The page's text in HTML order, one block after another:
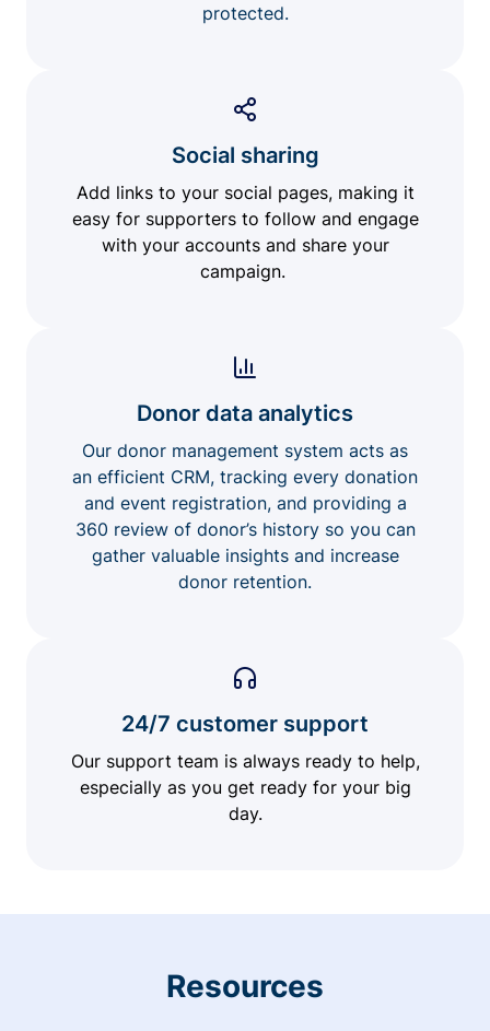
protected.
Social sharing
Add links to your social pages, making it
easy for supporters to follow and engage
with your accounts and share your
campaign.
Donor data analytics
Our donor management system acts as
an efficient CRM, tracking every donation
and event registration, and providing a
360 review of donor’s history so you can
gather valuable insights and increase
donor retention.
24/7 customer support
Our support team is always ready to help,
especially as you get ready for your big
day.
Resources